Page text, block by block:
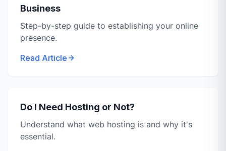
Business
Step-by-step guide to establishing your online
presence.
Read Article
Do I Need Hosting or Not?
Understand what web hosting is and why it's
essential.